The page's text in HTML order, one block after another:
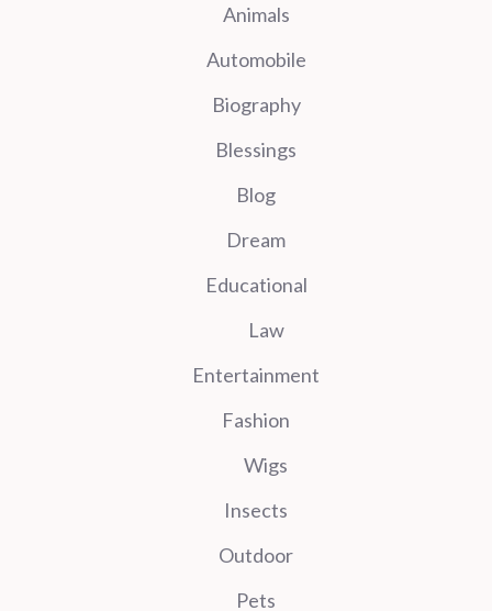
Animals
Automobile
Biography
Blessings
Blog
Dream
Educational
Law
Entertainment
Fashion
Wigs
Insects
Outdoor
Pets